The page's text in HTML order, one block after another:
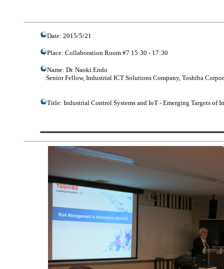
Date: 2015/5/21
Place: Collaboration Room #7 15:30 - 17:30
Name: Dr. Naoki Endo
Senior Fellow, Industrial ICT Solutions Company, Toshiba
Title: Industrial Control Systems and IoT - Emerging Targets of